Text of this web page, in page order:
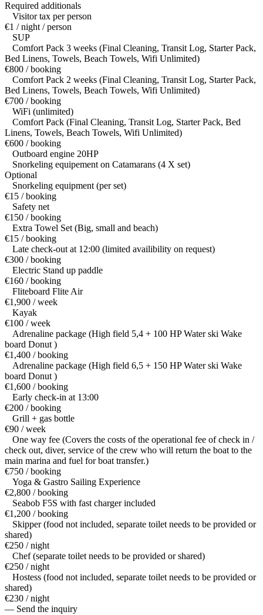
Required additionals
Visitor tax per person
€1 / night / person
SUP
Comfort Pack 3 weeks (Final Cleaning, Transit Log, Starter Pack,
Bed Linens, Towels, Beach Towels, Wifi Unlimited)
€800 / booking
Comfort Pack 2 weeks (Final Cleaning, Transit Log, Starter Pack,
Bed Linens, Towels, Beach Towels, Wifi Unlimited)
€700 / booking
WiFi (unlimited)
Comfort Pack (Final Cleaning, Transit Log, Starter Pack, Bed
Linens, Towels, Beach Towels, Wifi Unlimited)
€600 / booking
Outboard engine 20HP
Snorkeling equipement on Catamarans (4 X set)
Optional
Snorkeling equipment (per set)
€15 / booking
Safety net
€150 / booking
Extra Towel Set (Big, small and beach)
€15 / booking
Late check-out at 12:00 (limited availibility on request)
€300 / booking
Electric Stand up paddle
€160 / booking
Fliteboard Flite Air
€1,900 / week
Kayak
€100 / week
Adrenaline package (High field 5,4 + 100 HP Water ski Wake
board Donut )
€1,400 / booking
Adrenaline package (High field 6,5 + 150 HP Water ski Wake
board Donut )
€1,600 / booking
Early check-in at 13:00
€200 / booking
Grill + gas bottle
€90 / week
One way fee (Covers the costs of the operational fee of check in /
check out, diver, service of the crew who will return the boat to the
main marina and fuel for boat transfer.)
€750 / booking
Yoga & Gastro Sailing Experience
€2,800 / booking
Seabob F5S with fast charger included
€1,200 / booking
Skipper (food not included, separate toilet needs to be provided or
shared)
€250 / night
Chef (separate toilet needs to be provided or shared)
€250 / night
Hostess (food not included, separate toilet needs to be provided or
shared)
€230 / night
— Send the inquiry